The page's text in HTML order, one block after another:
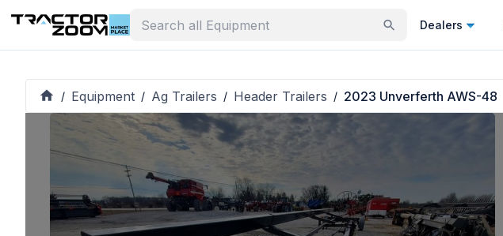
Dealers
/ Equipment / Ag Trailers / Header Trailers / 2023 Unverferth AWS-48